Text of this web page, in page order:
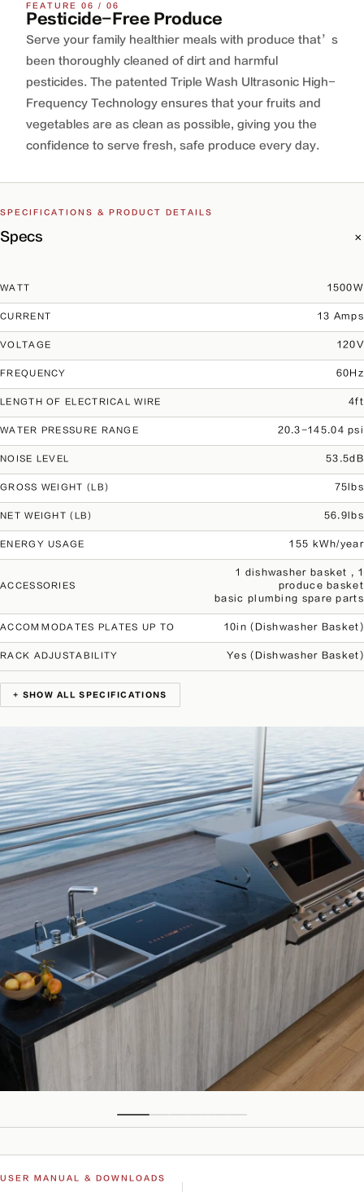
FEATURE 06 / 06
Pesticide-Free Produce
Serve your family healthier meals with produce that’s
been thoroughly cleaned of dirt and harmful
pesticides. The patented Triple Wash Ultrasonic High-
Frequency Technology ensures that your fruits and
vegetables are as clean as possible, giving you the
confidence to serve fresh, safe produce every day.
SPECIFICATIONS & PRODUCT DETAILS
Specs
WATT 1500W
CURRENT 13 Amps
VOLTAGE 120V
FREQUENCY 60Hz
LENGTH OF ELECTRICAL WIRE 4ft
WATER PRESSURE RANGE 20.3-145.04 psi
NOISE LEVEL 53.5dB
GROSS WEIGHT (LB) 75lbs
NET WEIGHT (LB) 56.9lbs
ENERGY USAGE 155 kWh/year
ACCESSORIES
1 dishwasher basket , 1
produce basket
basic plumbing spare parts
ACCOMMODATES PLATES UP TO 10in (Dishwasher Basket)
RACK ADJUSTABILITY Yes (Dishwasher Basket)
+ SHOW ALL SPECIFICATIONS
USER MANUAL & DOWNLOADS